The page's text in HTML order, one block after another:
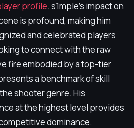
profile. s1mple's impact on
is profound, making him
and celebrated players
to connect with the raw
fire embodied by a top-tier
a benchmark of skill
shooter genre. His
at the highest level provides
dominance.